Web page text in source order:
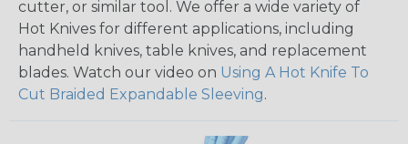
cutter, or similar tool. We offer a wide variety of
Hot Knives for different applications, including
handheld knives, table knives, and replacement
blades. Watch our video on Using A Hot Knife To
Cut Braided Expandable Sleeving.